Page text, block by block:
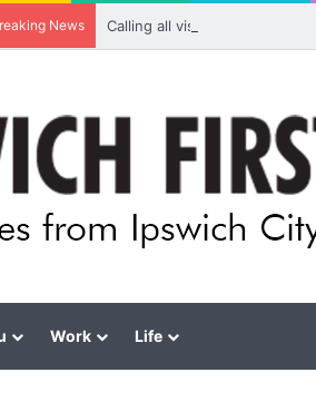
News Calling all visual artists:
Work Life